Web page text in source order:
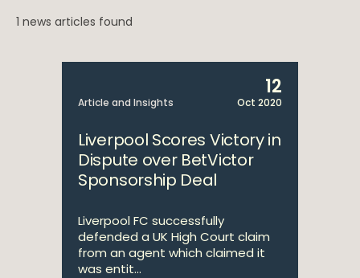
1 news articles found
Article and Insights
12
Oct 2020
Liverpool Scores Victory in
Dispute over BetVictor
Sponsorship Deal
Liverpool FC successfully
defended a UK High Court claim
from an agent which claimed it
was entit...